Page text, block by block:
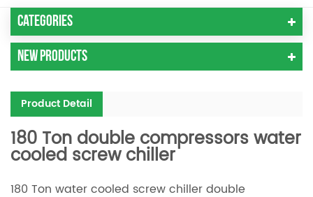
Categories
New Products
Product Detail
180 Ton double compressors water
cooled screw chiller
180 Ton water cooled screw chiller double